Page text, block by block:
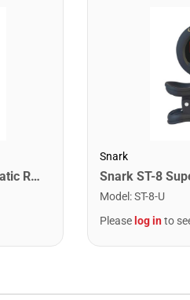
Snark SN1X Clip on Chromatic Rechargeable Tuner
Snark
Model :ST-8-U
Please log into